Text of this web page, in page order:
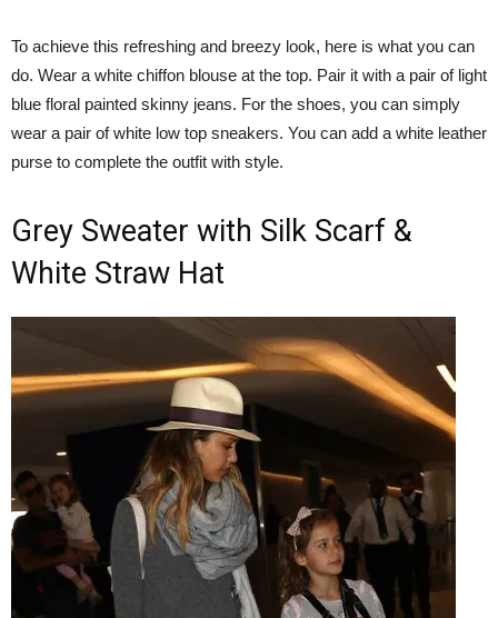
To achieve this refreshing and breezy look, here is what you can
do. Wear a white chiffon blouse at the top. Pair it with a pair of light
blue floral painted skinny jeans. For the shoes, you can simply
wear a pair of white low top sneakers. You can add a white leather
purse to complete the outfit with style.
Grey Sweater with Silk Scarf &
White Straw Hat